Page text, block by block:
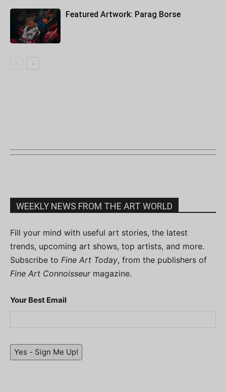
Featured Artwork: Parag Borse
WEEKLY NEWS FROM THE ART WORLD
Fill your mind with useful art stories, the latest
trends, upcoming art shows, top artists, and more.
Subscribe to Fine Art Today, from the publishers of
Fine Art Connoisseurmagazine.
Your Best Email
Yes - Sign Me Up!